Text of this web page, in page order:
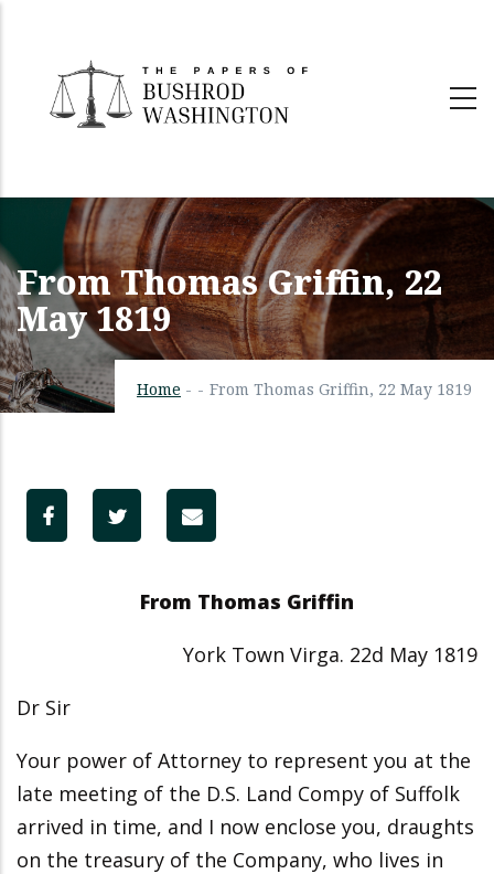
content
From Thomas Griffin, 22
May 1819
Home - - From Thomas Griffin, 22 May 1819
From Thomas Griffin
York Town Virga. 22d May 1819
Dr Sir
Your power of Attorney to represent you at the
late meeting of the D.S. Land Compy of Suffolk
arrived in time, and I now enclose you, draughts
on the treasury of the Company, who lives in